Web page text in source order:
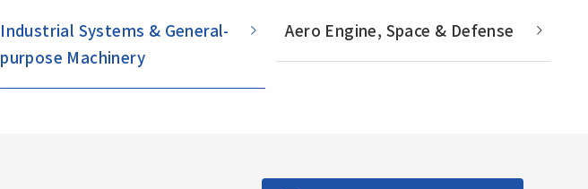
Overseas Joint Ventures
Industrial Systems & General-
purpose Machinery
Aero Engine, Space & Defense